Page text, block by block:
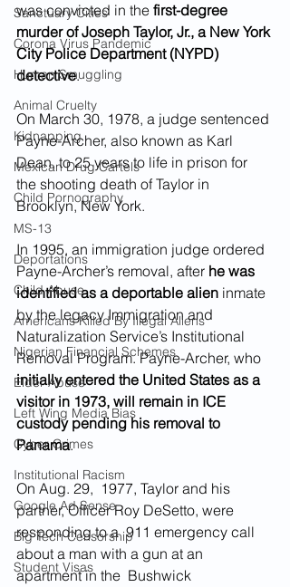
Sanctuary Cities
Corona Virus Pandemic
Human Smuggling
Animal Cruelty
Kidnapping
Mexican Drug Cartels
Child Pornography
MS-13
Deportations
Child Abuse
Americans Killed By Illegal Aliens
Nigerian Financial Schemes
Elder Abuse
Left Wing Media Bias
Cyber Crimes
Institutional Racism
Google Ad Sense
Big Tech Censorship
Student Visas
was convicted in the first-degree
murder of Joseph Taylor, Jr., a New York
City Police Department (NYPD)
detective.
On March 30, 1978, a judge sentenced
Payne-Archer, also known as Karl
Dean, to 25 years to life in prison for
the shooting death of Taylor in
Brooklyn, New York.
In 1995, an immigration judge ordered
Payne-Archer’s removal, after he was
identified as a deportable alien inmate
by the legacy Immigration and
Naturalization Service’s Institutional
Removal Program. Payne-Archer, who
initially entered the United States as a
visitor in 1973, will remain in ICE
custody pending his removal to
Panama.
On Aug. 29,  1977, Taylor and his
partner, Officer Roy DeSetto, were
responding to a  911 emergency call
about a man with a gun at an
apartment in the  Bushwick